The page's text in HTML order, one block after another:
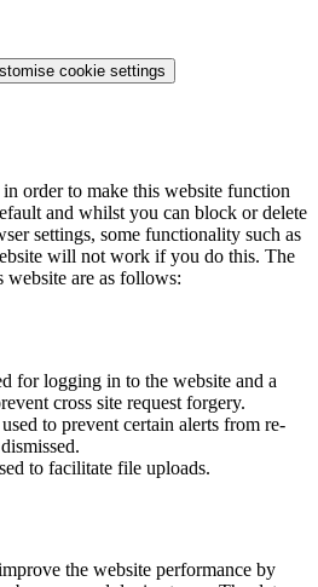
cookie settings
in order to make this website function
and whilst you can block or delete
settings, some functionality such as
will not work if you do this. The
website are as follows:
for logging in to the website and a
cross site request forgery.
to prevent certain alerts from re-
to facilitate file uploads.
the website performance by